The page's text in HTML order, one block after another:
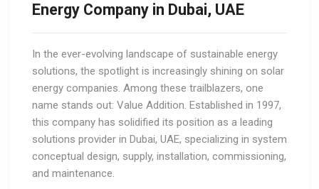
Energy Company in Dubai, UAE
In the ever-evolving landscape of sustainable energy
solutions, the spotlight is increasingly shining on solar
energy companies. Among these trailblazers, one
name stands out: Value Addition. Established in 1997,
this company has solidified its position as a leading
solutions provider in Dubai, UAE, specializing in system
conceptual design, supply, installation, commissioning,
and maintenance.